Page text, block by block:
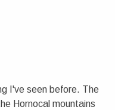
I've seen before. The
Hornocal mountains